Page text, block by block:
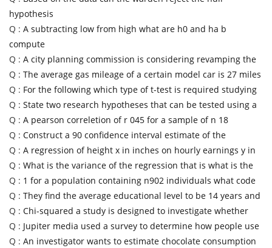
hypothesis
Q : A subtracting low from high what are h0 and ha b
compute
Q : A city planning commission is considering revamping the
Q : The average gas mileage of a certain model car is 27 miles
Q : For the following which type of t-test is required studying
Q : State two research hypotheses that can be tested using a
Q : A pearson correletion of r 045 for a sample of n 18
Q : Construct a 90 confidence interval estimate of the
Q : A regression of height x in inches on hourly earnings y in
Q : What is the variance of the regression that is what is the
Q : 1 for a population containing n902 individuals what code
Q : They find the average educational level to be 14 years and
Q : Chi-squared a study is designed to investigate whether
Q : Jupiter media used a survey to determine how people use
Q : An investigator wants to estimate chocolate consumption